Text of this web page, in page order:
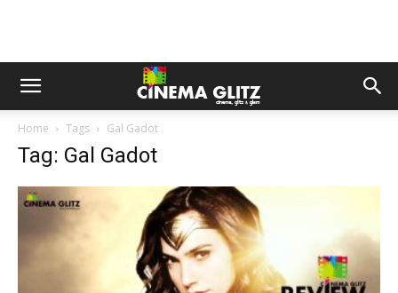
Home Tags Gal Gadot
Tag: Gal Gadot